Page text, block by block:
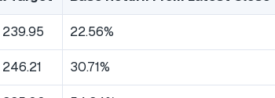
239.95 22.56%
246.21 30.71%